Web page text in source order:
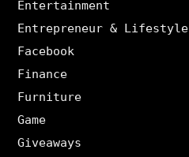
Entertainment
Entrepreneur & Lifestyle
Facebook
Finance
Furniture
Game
Giveaways